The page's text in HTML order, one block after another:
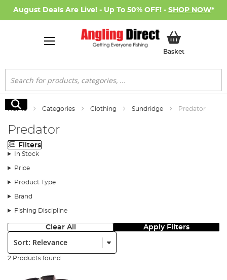
August Deals Are Live! - Up To 50% OFF! - SHOP NOW*
BasketMy Basket
Search
Search
Home Categories Clothing Sundridge Predator
Predator
Filters
In Stock
Price
Product Type
Brand
Fishing Discipline
Clear All Apply Filters
Sort:
2 Products found